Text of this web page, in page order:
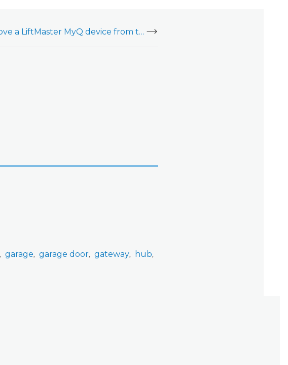
Remove a LiftMaster MyQ device from the LiftMaster website or mobile app
garage garage door gateway
hub